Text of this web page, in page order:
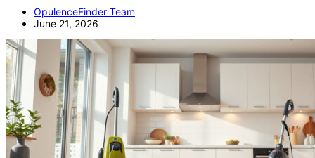
OpulenceFinder Team
June 21, 2026